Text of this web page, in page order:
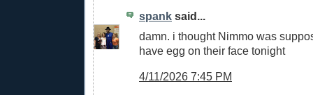
spank said...
damn. i thought Nimmo was
have egg on their face tonight
4/11/2026 7:45 PM